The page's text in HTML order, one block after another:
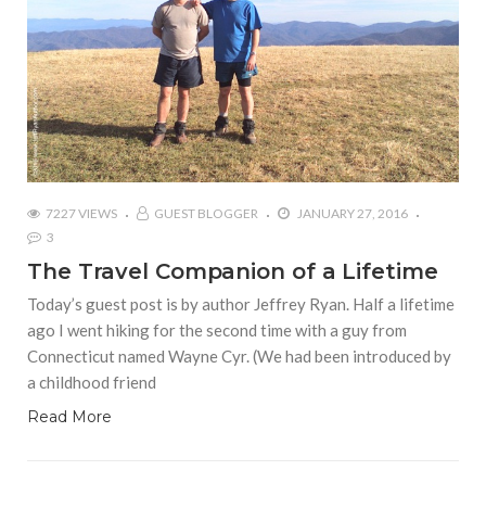
7227 VIEWS GUEST BLOGGER
JANUARY 27, 2016
3
The Travel Companion of a Lifetime
Today’s guest post is by author Jeffrey Ryan. Half a lifetime
ago I went hiking for the second time with a guy from
Connecticut named Wayne Cyr. (We had been introduced by
a childhood friend
Read More